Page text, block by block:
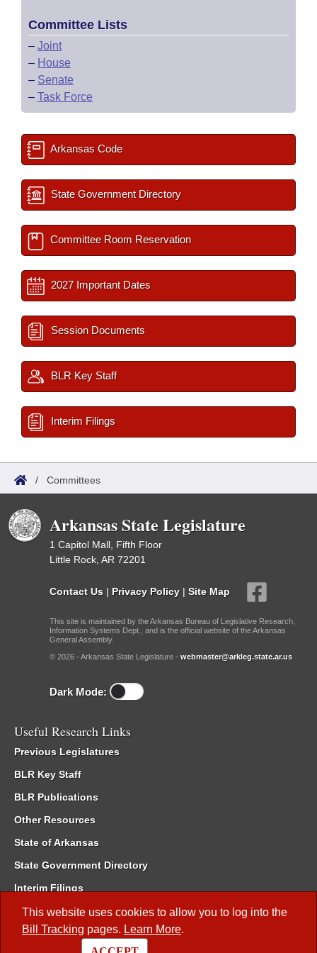
This website uses cookies to allow you to log into the
Bill Tracking pages. Learn More.
Committee Lists
– Joint
– House
– Senate
– Task Force
Arkansas Code
State Government Directory
Committee Room Reservation
2027 Important Dates
Session Documents
BLR Key Staff
Interim Filings
/ Committees
Arkansas State Legislature
1 Capitol Mall, Fifth Floor
Little Rock, AR 72201
Contact Us | Privacy Policy | Site Map
This site is maintained by the Arkansas Bureau of Legislative Research,
Information Systems Dept., and is the official website of the Arkansas
General Assembly.
© 2026 - Arkansas State Legislature - webmaster@arkleg.state.ar.us
Dark Mode:
Useful Research Links
Previous Legislatures
BLR Key Staff
BLR Publications
Other Resources
State of Arkansas
State Government Directory
Interim Filings
Committee Room Reservation
Meetings of the Whole/Business Meetings